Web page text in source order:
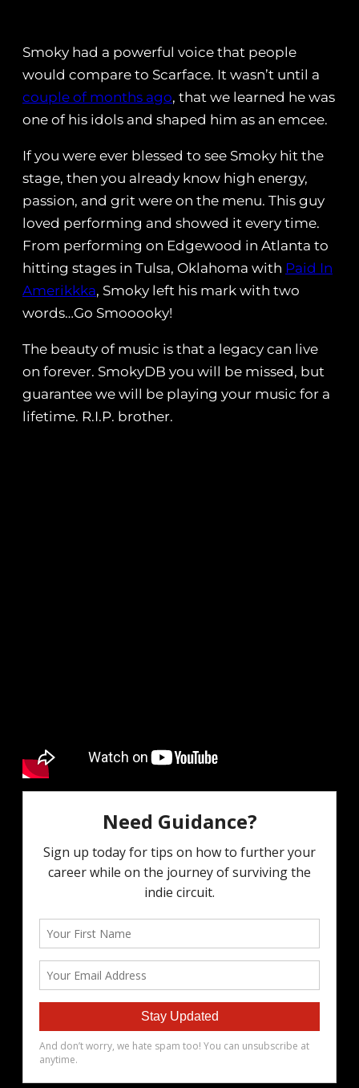
Smoky had a powerful voice that people
would compare to Scarface. It wasn’t until a
couple of months ago, that we learned he was
one of his idols and shaped him as an emcee.
If you were ever blessed to see Smoky hit the
stage, then you already know high energy,
passion, and grit were on the menu. This guy
loved performing and showed it every time.
From performing on Edgewood in Atlanta to
hitting stages in Tulsa, Oklahoma with Paid In
Amerikkka, Smoky left his mark with two
words…Go Smooooky!
The beauty of music is that a legacy can live
on forever. SmokyDB you will be missed, but
guarantee we will be playing your music for a
lifetime. R.I.P. brother.